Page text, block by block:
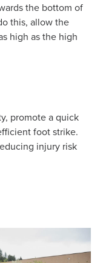
the bottom of
this, allow the
high as the high
promote a quick
foot strike.
injury risk